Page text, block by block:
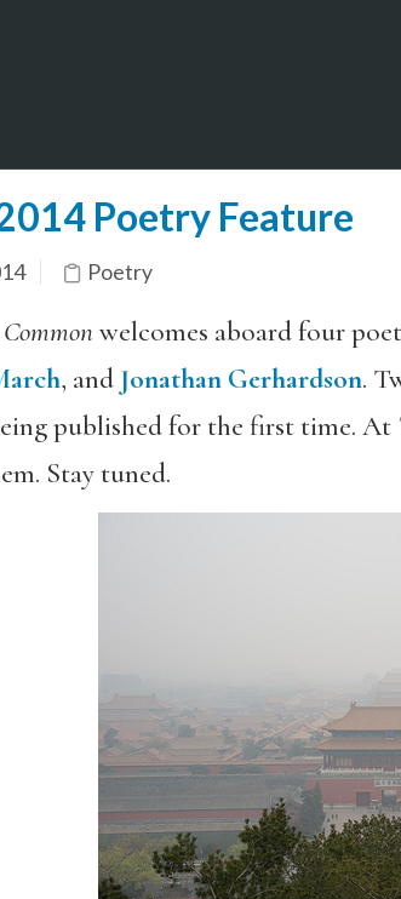
Poetry Feature
Poetry
Commonwelcomes aboard four
, and Jonathan Gerhardson.
published for the first time. At
Stay tuned.